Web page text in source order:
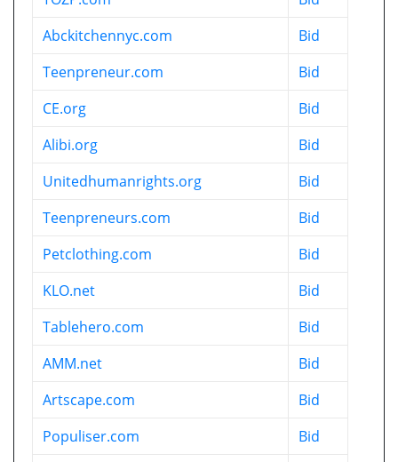
Abckitchennyc.com
Bid
Teenpreneur.com
Bid
CE.org
Bid
Alibi.org
Bid
Unitedhumanrights.org
Bid
Teenpreneurs.com
Bid
Petclothing.com
Bid
KLO.net
Bid
Tablehero.com
Bid
AMM.net
Bid
Artscape.com
Bid
Populiser.com
Bid